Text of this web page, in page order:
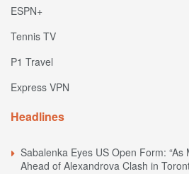
ESPN+
Tennis TV
P1 Travel
Express VPN
Headlines
Sabalenka Eyes US Open Form: “As
Ahead of Alexandrova Clash in